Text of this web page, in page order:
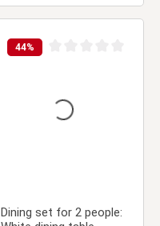
44%
Dining set for 2 people: